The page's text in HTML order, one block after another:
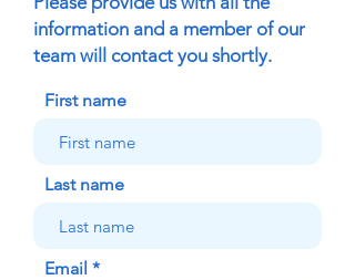
information and a member of our
team will contact you shortly.
First name
Last name
Email